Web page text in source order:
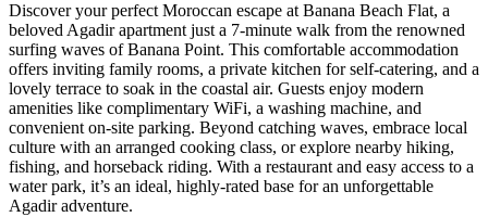
Discover your perfect Moroccan escape at Banana Beach Flat, a
beloved Agadir apartment just a 7-minute walk from the renowned
surfing waves of Banana Point. This comfortable accommodation
offers inviting family rooms, a private kitchen for self-catering, and a
lovely terrace to soak in the coastal air. Guests enjoy modern
amenities like complimentary WiFi, a washing machine, and
convenient on-site parking. Beyond catching waves, embrace local
culture with an arranged cooking class, or explore nearby hiking,
fishing, and horseback riding. With a restaurant and easy access to a
water park, it’s an ideal, highly-rated base for an unforgettable
Agadir adventure.